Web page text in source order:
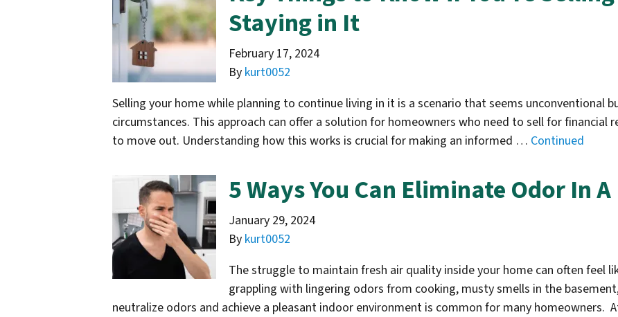
Staying in It
February 17, 2024
By kurt0052
Selling your home while planning to continue living in it is a scenario that seems unconventional
circumstances. This approach can offer a solution for homeowners who need to sell for financial
to move out. Understanding how this works is crucial for making an informed … Continued
5 Ways You Can Eliminate Odor In
January 29, 2024
By kurt0052
The struggle to maintain fresh air quality inside your home can often feel
grappling with lingering odors from cooking, musty smells in the
neutralize odors and achieve a pleasant indoor environment is common for many homeowners.